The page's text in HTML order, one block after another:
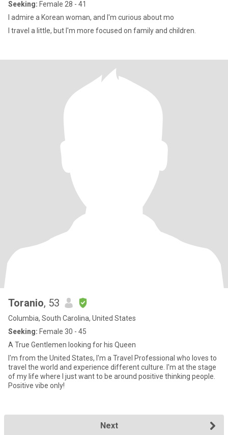
Seeking: Female 28 - 41
I admire a Korean woman, and I'm curious about mo
I travel a little, but I'm more focused on family and children.
Toranio, 53
Columbia, South Carolina, United States
Seeking: Female 30 - 45
A True Gentlemen looking for his Queen
I'm from the United States, I'm a Travel Professional who loves to
travel the world and experience different culture. I'm at the stage
of my life where I just want to be around positive thinking people.
Positive vibe only!
Next